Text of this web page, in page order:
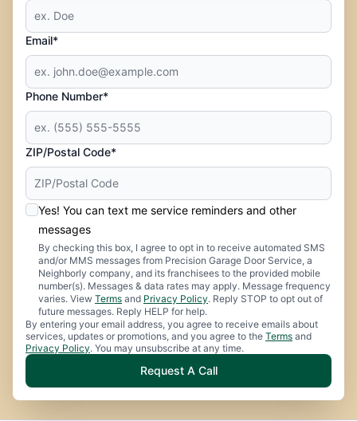
Email*
Phone Number*
ZIP/Postal Code*
Yes! You can text me service reminders and other
messages
By checking this box, I agree to opt in to receive automated SMS
and/or MMS messages from Precision Garage Door Service, a
Neighborly company, and its franchisees to the provided mobile
number(s). Messages & data rates may apply. Message frequency
varies. View Terms and Privacy Policy. Reply STOP to opt out of
future messages. Reply HELP for help.
By entering your email address, you agree to receive emails about
services, updates or promotions, and you agree to the Terms and
Privacy Policy. You may unsubscribe at any time.
Request A Call